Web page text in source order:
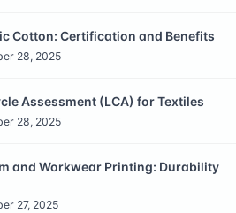
Cotton: Certification and Benefits
28, 2025
Assessment (LCA) for Textiles
28, 2025
and Workwear Printing: Durability
27, 2025